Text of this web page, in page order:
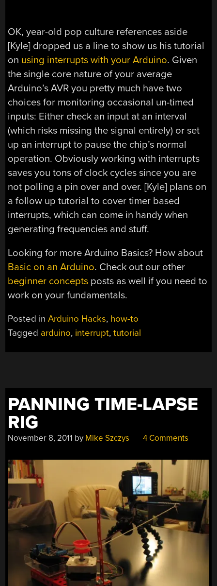
OK, year-old pop culture references aside
[Kyle] dropped us a line to show us his tutorial
on using interrupts with your Arduino. Given
the single core nature of your average
Arduino’s AVR you pretty much have two
choices for monitoring occasional un-timed
inputs: Either check an input at an interval
(which risks missing the signal entirely) or set
up an interrupt to pause the chip’s normal
operation. Obviously working with interrupts
saves you tons of clock cycles since you are
not polling a pin over and over. [Kyle] plans on
a follow up tutorial to cover timer based
interrupts, which can come in handy when
generating frequencies and stuff.
Looking for more Arduino Basics? How about
Basic on an Arduino. Check out our other
beginner concepts posts as well if you need to
work on your fundamentals.
Posted inArduino Hacks, how-to
Tagged arduino, interrupt,tutorial
PANNING TIME-LAPSE
RIG
November 8, 2011 by Mike Szczys 4 Comments